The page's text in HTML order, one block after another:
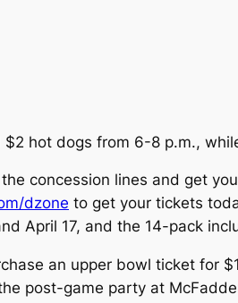
hot dogs from 6-8 p.m.,
concession lines and get
dzone to get your tickets
April 17, and the 14-pack
an upper bowl ticket for
post-game party at